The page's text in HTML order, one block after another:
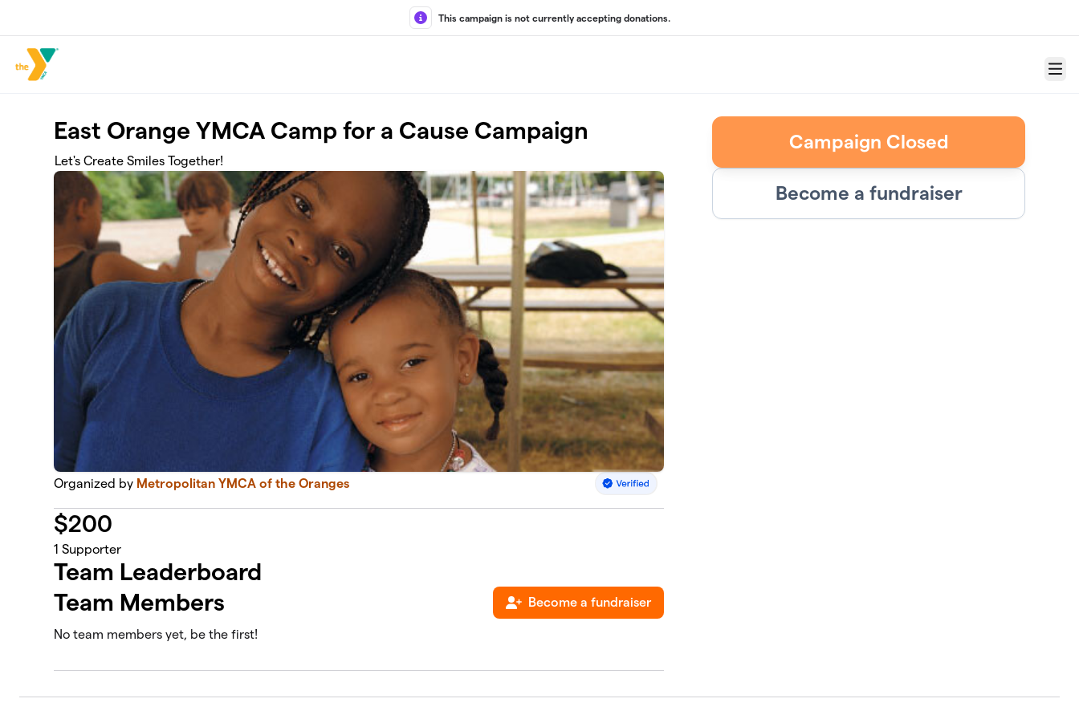
This campaign is not currently accepting donations.
Menu
East Orange YMCA Camp for a Cause Campaign
Let's Create Smiles Together!
Organized by Metropolitan YMCA of the Oranges
$200
1 Supporter
Team Leaderboard
Team Members
Become a fundraiser
No team members yet, be the first!
Campaign Closed
Become a fundraiser